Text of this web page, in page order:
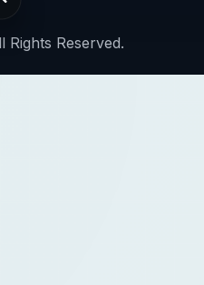
Rights Reserved.